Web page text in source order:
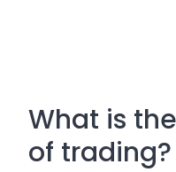
What is
of trading?